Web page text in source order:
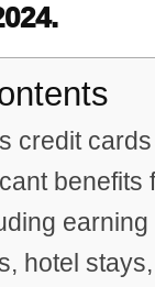
credit
benefits
hotel